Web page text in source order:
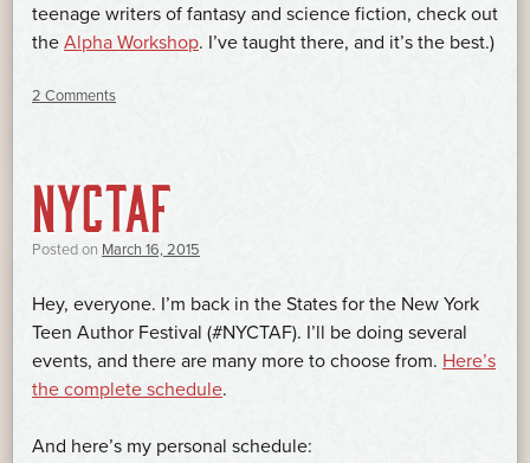
teenage writers of fantasy and science fiction, check out
the Alpha Workshop. I’ve taught there, and it’s the best.)
2 Comments
NYCTAF
Posted on March 16, 2015
Hey, everyone. I’m back in the States for the New York
Teen Author Festival (#NYCTAF). I’ll be doing several
events, and there are many more to choose from. Here’s
the complete schedule.
And here’s my personal schedule: